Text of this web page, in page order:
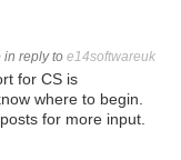
in reply to e14softwareuk
for CS is
where to begin.
for more input.